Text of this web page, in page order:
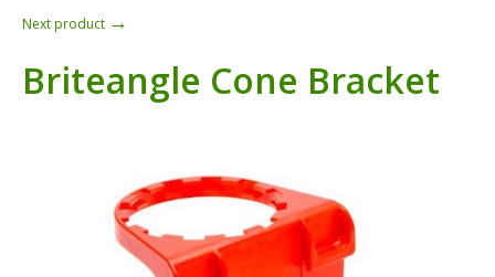
Next product →
Briteangle Cone Bracket